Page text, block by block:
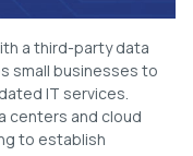
a third-party data
small businesses to
IT services.
centers and cloud
to establish